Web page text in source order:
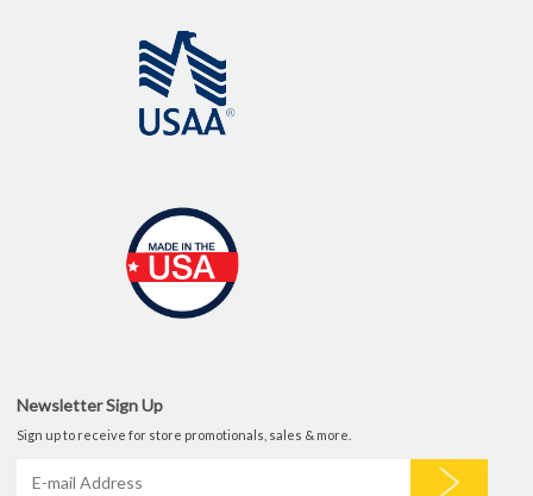
Newsletter Sign Up
Sign up to receive for store promotionals, sales & more.